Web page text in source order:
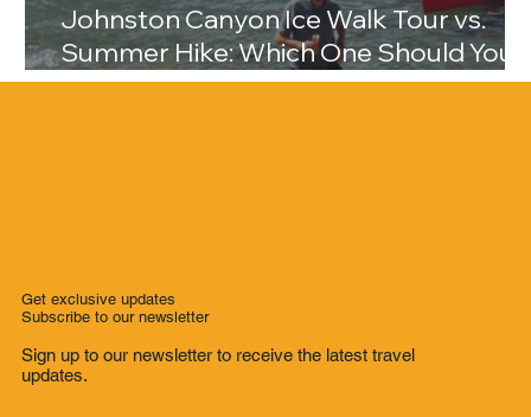
Johnston Canyon Ice Walk Tour vs.
Summer Hike: Which One Should You
Choose?
Get exclusive updates
Subscribe to our newsletter
Sign up to our newsletter to receive the latest travel
updates.